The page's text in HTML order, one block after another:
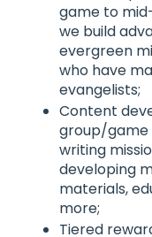
game to
we build
evergreen
who have
evangelists;
Content
group/game
writing
developing
materials,
more;
Tiered